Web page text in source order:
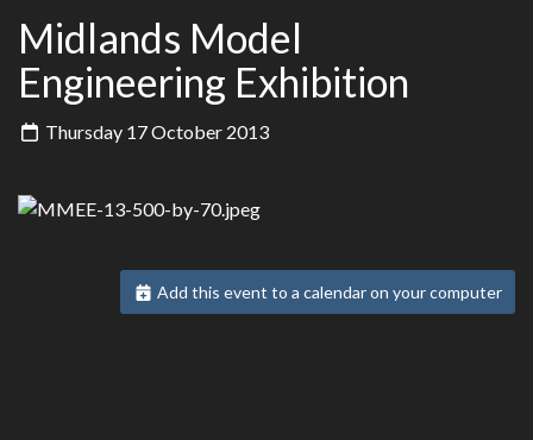
Midlands Model
Engineering Exhibition
Thursday 17 October 2013
Add this event to a calendar on your computer